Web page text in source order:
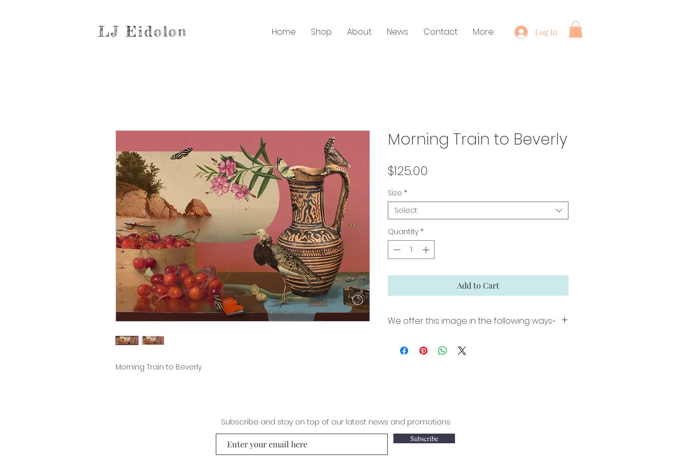
Home Shop About News Contact More
LJ Eidolon Log In
Morning Train to Beverly
Morning Train to Beverly
$125.00
Size *
Select
Quantity *
Add to Cart
We offer this image in the following ways~
border for easy framing (image size 16"x 22").
Subscribe and stay on top of our latest news and promotions
Subscribe